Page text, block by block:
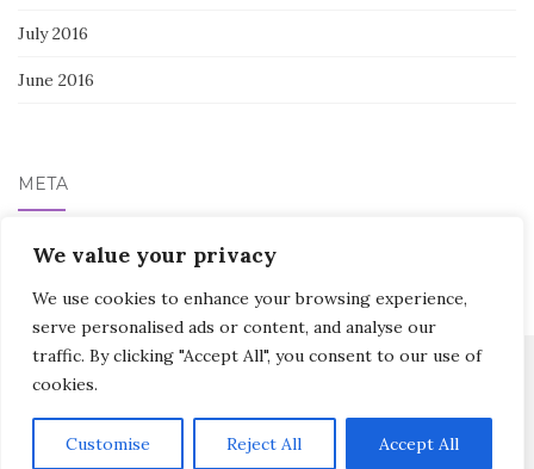
We value your privacy
We use cookies to enhance your browsing experience,
serve personalised ads or content, and analyse our
traffic. By clicking "Accept All", you consent to our use of
cookies.
Customise Reject All Accept All
July 2016
June 2016
META
Log in
Activello Theme byColorlibPowered byWordPress